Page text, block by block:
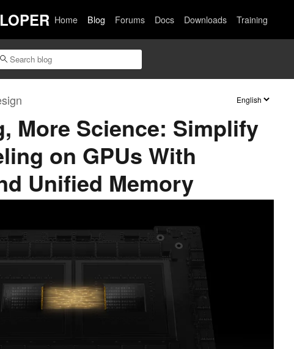
Home Blog Forums Docs Downloads Training
More Science: Simplify
on GPUs With
Unified Memory